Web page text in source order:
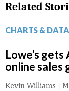
Related
CHARTS & DATA
Lowe's gets
online sales
Kevin Williams |